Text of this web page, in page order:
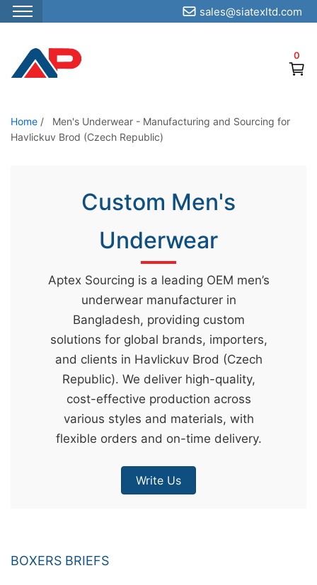
S
p
o
t
0
sales@siatexltd.com
Home /
Men's Underwear - Manufacturing and Sourcing for
Havlickuv Brod (Czech Republic)
Custom Men's
Underwear
Aptex Sourcing is a leading OEM men’s
underwear manufacturer in
Bangladesh, providing custom
solutions for global brands, importers,
and clients in Havlickuv Brod (Czech
Republic). We deliver high-quality,
cost-effective production across
various styles and materials, with
flexible orders and on-time delivery.
Write Us
BOXERS BRIEFS